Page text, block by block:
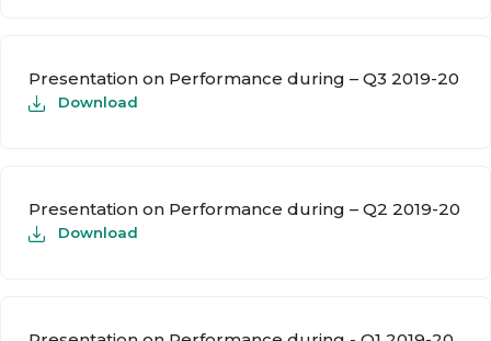
Presentation on Performance during – Q3 2019-20
Download
Presentation on Performance during – Q2 2019-20
Download